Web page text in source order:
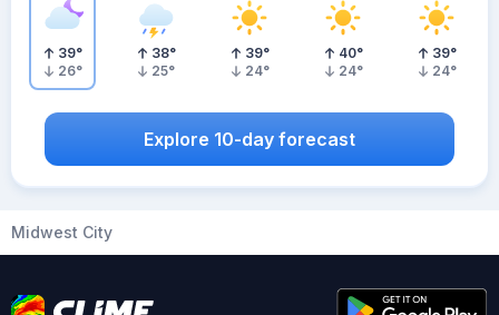
39°
26°
38°
25°
39°
24°
40°
24°
39°
24°
Explore 10-day forecast
Midwest City